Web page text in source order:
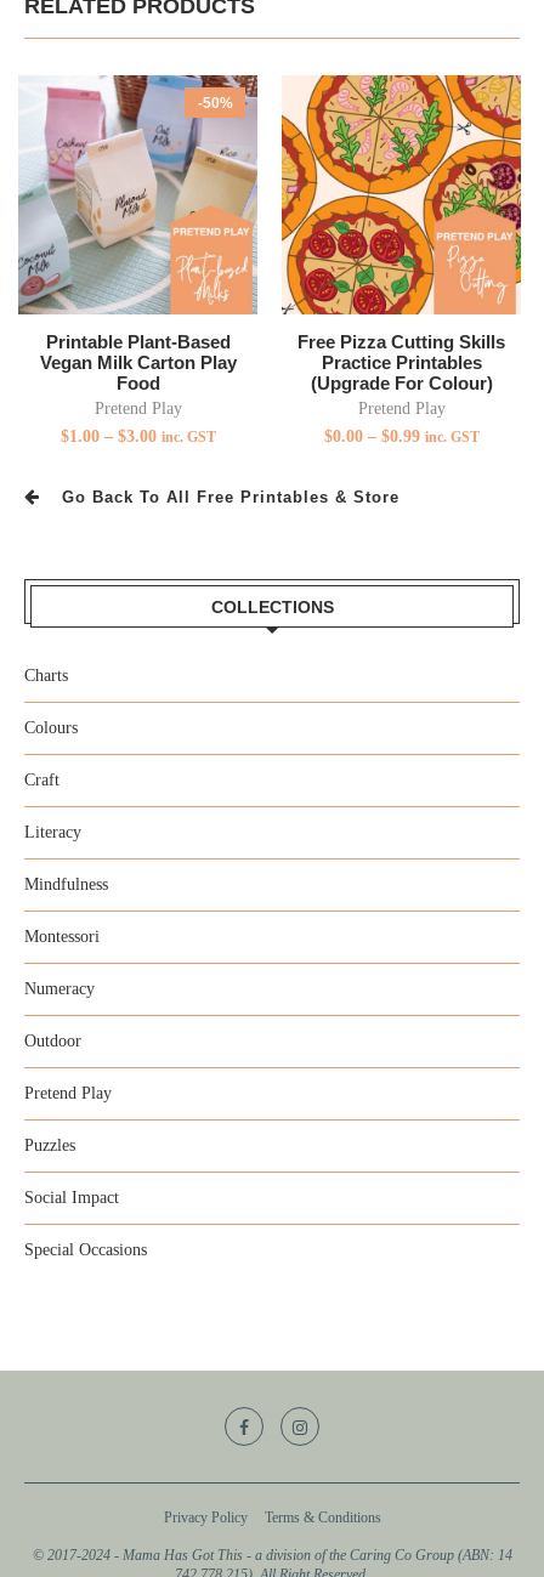
RELATED PRODUCTS
-50%
Printable Plant-Based
Vegan Milk Carton Play
Food
Pretend Play
$1.00– $3.00 inc. GST
Free Pizza Cutting Skills
Practice Printables
(Upgrade For Colour)
Pretend Play
$0.00– $0.99 inc. GST
Go Back To All Free Printables & Store
COLLECTIONS
Charts
Colours
Craft
Literacy
Mindfulness
Montessori
Numeracy
Outdoor
Pretend Play
Puzzles
Social Impact
Special Occasions
Privacy Policy Terms & Conditions
© 2017-2024 - Mama Has Got This - a division of the Caring Co Group (ABN: 14